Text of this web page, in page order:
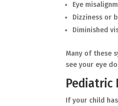
Eye
Dizziness or
Diminished
Many of these
see your eye
Pediatric
If your child